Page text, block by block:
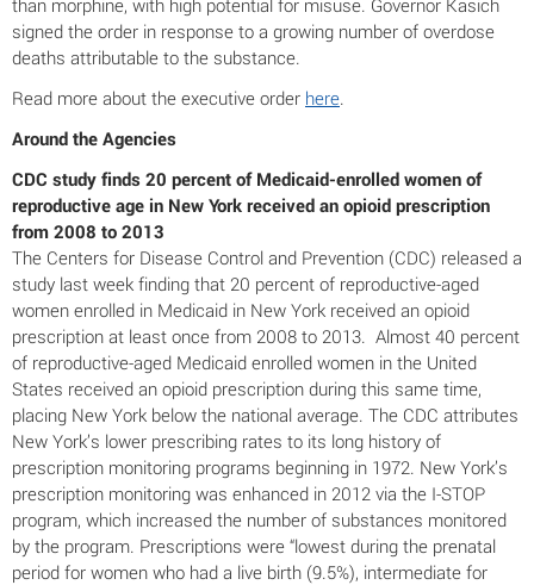
than morphine, with high potential for misuse. Governor Kasich
signed the order in response to a growing number of overdose
deaths attributable to the substance.
Read more about the executive order here.
Around the Agencies
CDC study finds 20 percent of Medicaid-enrolled women of
reproductive age in New York received an opioid prescription
from 2008 to 2013
The Centers for Disease Control and Prevention (CDC) released a
study last week finding that 20 percent of reproductive-aged
women enrolled in Medicaid in New York received an opioid
prescription at least once from 2008 to 2013. Almost 40 percent
of reproductive-aged Medicaid enrolled women in the United
States received an opioid prescription during this same time,
placing New York below the national average. The CDC attributes
New York’s lower prescribing rates to its long history of
prescription monitoring programs beginning in 1972. New York’s
prescription monitoring was enhanced in 2012 via the I-STOP
program, which increased the number of substances monitored
by the program. Prescriptions were “lowest during the prenatal
period for women who had a live birth (9.5%), intermediate for